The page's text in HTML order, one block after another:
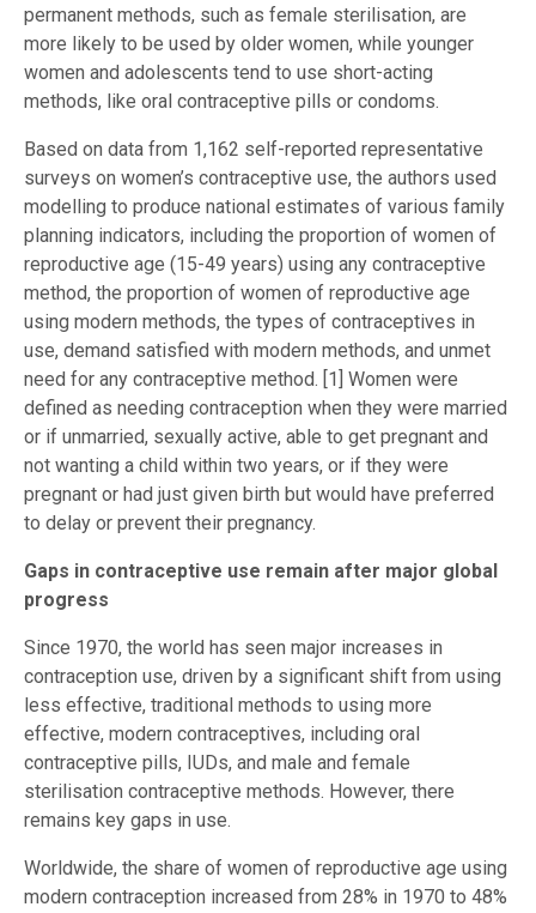
permanent methods, such as female sterilisation, are
more likely to be used by older women, while younger
women and adolescents tend to use short-acting
methods, like oral contraceptive pills or condoms.
Based on data from 1,162 self-reported representative
surveys on women’s contraceptive use, the authors used
modelling to produce national estimates of various family
planning indicators, including the proportion of women of
reproductive age (15-49 years) using any contraceptive
method, the proportion of women of reproductive age
using modern methods, the types of contraceptives in
use, demand satisfied with modern methods, and unmet
need for any contraceptive method. [1] Women were
defined as needing contraception when they were married
or if unmarried, sexually active, able to get pregnant and
not wanting a child within two years, or if they were
pregnant or had just given birth but would have preferred
to delay or prevent their pregnancy.
Gaps in contraceptive use remain after major global
progress
Since 1970, the world has seen major increases in
contraception use, driven by a significant shift from using
less effective, traditional methods to using more
effective, modern contraceptives, including oral
contraceptive pills, IUDs, and male and female
sterilisation contraceptive methods. However, there
remains key gaps in use.
Worldwide, the share of women of reproductive age using
modern contraception increased from 28% in 1970 to 48%